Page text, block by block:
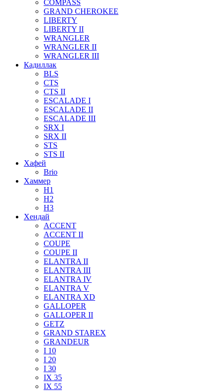
COMPASS
GRAND CHEROKEE
LIBERTY
LIBERTY II
WRANGLER
WRANGLER II
WRANGLER III
Кадиллак
BLS
CTS
CTS II
ESCALADE I
ESCALADE II
ESCALADE III
SRX I
SRX II
STS
STS II
Хафей
Brio
Хаммер
H1
H2
H3
Хендай
ACCENT
ACCENT II
COUPE
COUPE II
ELANTRA II
ELANTRA III
ELANTRA IV
ELANTRA V
ELANTRA XD
GALLOPER
GALLOPER II
GETZ
GRAND STAREX
GRANDEUR
I 10
I 20
I 30
IX 35
IX 55